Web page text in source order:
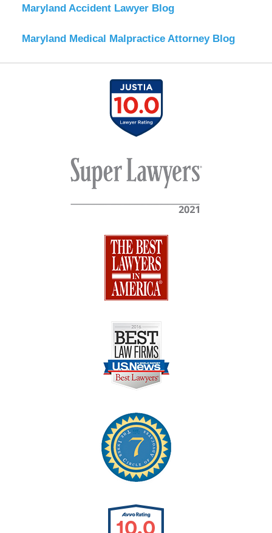
Maryland Accident Lawyer Blog
Maryland Medical Malpractice Attorney Blog